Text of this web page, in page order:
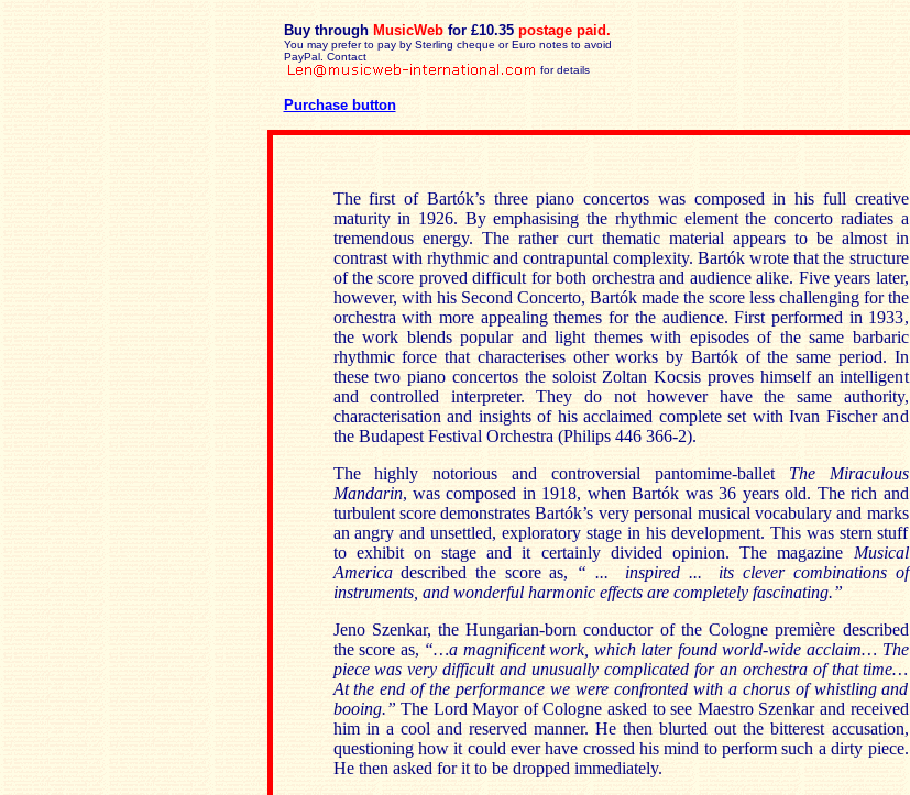
Buy through MusicWeb for £10.35 postage paid.
You may prefer to pay by Sterling cheque or Euro notes to avoid
PayPal. Contact
for details
Purchase button
The first of Bartók’s three piano concertos was composed in his full creative
maturity in 1926. By emphasising the rhythmic element the concerto radiates a
tremendous energy. The rather curt thematic material appears to be almost in
contrast with rhythmic and contrapuntal complexity. Bartók wrote that the structure
of the score proved difficult for both orchestra and audience alike. Five years later,
however, with his Second Concerto, Bartók made the score less challenging for the
orchestra with more appealing themes for the audience. First performed in 1933,
the work blends popular and light themes with episodes of the same barbaric
rhythmic force that characterises other works by Bartók of the same period. In
these two piano concertos the soloist Zoltan Kocsis proves himself an intelligent
and controlled interpreter. They do not however have the same authority,
characterisation and insights of his acclaimed complete set with Ivan Fischer and
the Budapest Festival Orchestra (Philips 446 366-2).
The highly notorious and controversial pantomime-ballet The Miraculous
Mandarin, was composed in 1918, when Bartók was 36 years old. The rich and
turbulent score demonstrates Bartók’s very personal musical vocabulary and marks
an angry and unsettled, exploratory stage in his development. This was stern stuff
to exhibit on stage and it certainly divided opinion. The magazine Musical
Americadescribed the score as,
“ ... inspired ... its clever combinations of
instruments, and wonderful harmonic effects are completely fascinating.”
Jeno Szenkar, the Hungarian-born conductor of the Colognepremière described
the score as, “…a magnificent work, which later found world-wide acclaim… The
piece was very difficult and unusually complicated for an orchestra of that time…
At the end of the performance we were confronted with a chorus of whistling and
booing.” The Lord Mayor of Cologne asked to see Maestro Szenkar and received
him in a cool and reserved manner. He then blurted out the bitterest accusation,
questioning how it could ever have crossed his mind to perform such a dirty piece.
He then asked for it to be dropped immediately.